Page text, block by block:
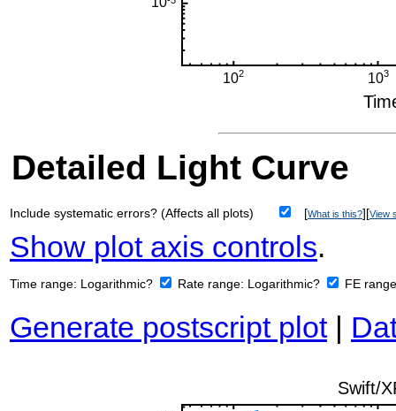
Detailed Light Curve
Include systematic errors? (Affects all plots) [What is this?][View
Show plot axis controls.
Time range: Logarithmic? Rate range: Logarithmic? FE
Generate postscript plot|